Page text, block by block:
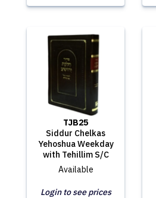
TJB25
Siddur Chelkas
Yehoshua Weekday
with Tehillim S/C
Available
Login to see prices